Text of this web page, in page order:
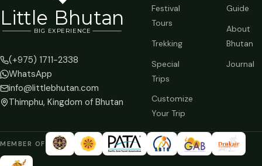
Little Bhutan
BIG EX PERIENCE
(+975) 1711-2338
WhatsApp
info@littlebhutan.com
Thimphu, Kingdom of Bhutan
Festival
Tours
Trekking
Special
Trips
Customize
Your Trip
Guide
About
Bhutan
Journal
MEMBER OF